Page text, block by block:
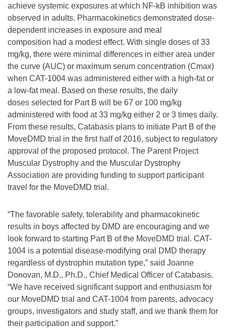
achieve systemic exposures at which NF-kB inhibition was
observed in adults. Pharmacokinetics demonstrated dose-
dependent increases in exposure and meal
composition had a modest effect. With single doses of 33
mg/kg, there were minimal differences in either area under
the curve (AUC) or maximum serum concentration (Cmax)
when CAT-1004 was administered either with a high-fat or
a low-fat meal. Based on these results, the daily
doses selected for Part B will be 67 or 100 mg/kg
administered with food at 33 mg/kg either 2 or 3 times daily.
From these results, Catabasis plans to initiate Part B of the
MoveDMD trial in the first half of 2016, subject to regulatory
approval of the proposed protocol. The Parent Project
Muscular Dystrophy and the Muscular Dystrophy
Association are providing funding to support participant
travel for the MoveDMD trial.
“The favorable safety, tolerability and pharmacokinetic
results in boys affected by DMD are encouraging and we
look forward to starting Part B of the MoveDMD trial. CAT-
1004 is a potential disease-modifying oral DMD therapy
regardless of dystrophin mutation type,” said Joanne
Donovan, M.D., Ph.D., Chief Medical Officer of Catabasis.
“We have received significant support and enthusiasm for
our MoveDMD trial and CAT-1004 from parents, advocacy
groups, investigators and study staff, and we thank them for
their participation and support.”